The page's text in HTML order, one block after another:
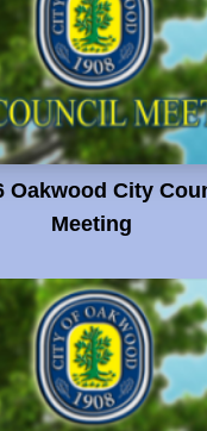
Oakwood City
Meeting